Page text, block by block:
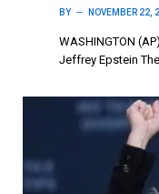
BY NOVEMBER 22,
WASHINGTON
Jeffrey Epstein